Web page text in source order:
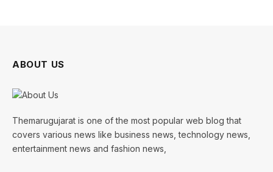
ABOUT US
Themarugujarat is one of the most popular web blog that
covers various news like business news, technology news,
entertainment news and fashion news,